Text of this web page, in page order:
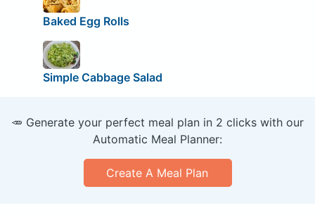
Baked Egg Rolls
Simple Cabbage Salad
🥕 Generate your perfect meal plan in 2 clicks with our
Automatic Meal Planner:
Create A Meal Plan